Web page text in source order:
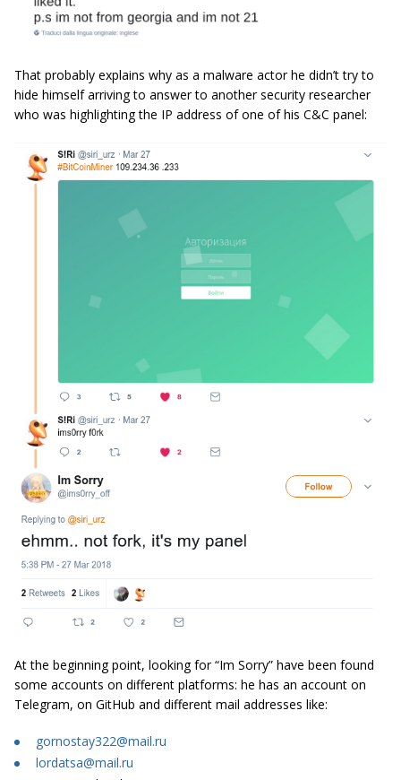
That probably explains why as a malware actor he didn’t try to
hide himself arriving to answer to another security researcher
who was highlighting the IP address of one of his C&C panel:
At the beginning point, looking for “Im Sorry” have been found
some accounts on different platforms: he has an account on
Telegram, on GitHub and different mail addresses like:
gornostay322@mail.ru
lordatsa@mail.ru